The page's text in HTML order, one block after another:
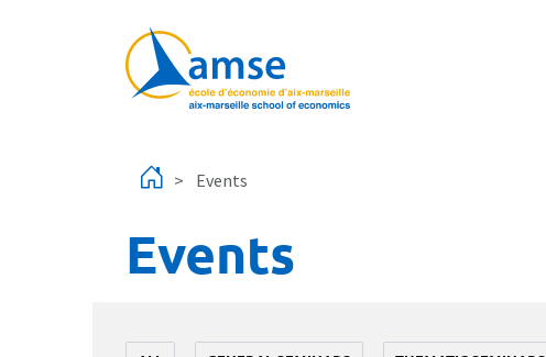
Events
Events